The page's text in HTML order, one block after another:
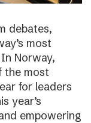
debates,
most
Norway,
the most
for leaders
year’s
empowering